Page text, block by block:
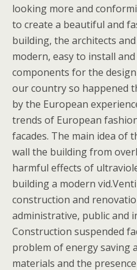
looking more and
to create a beautiful and
building, the architects
modern, easy to install
components for the
our country so happened
by the European
trends of European
facades. The main idea of
wall the building from
harmful effects of
building a modern
construction and
administrative, public and
Construction suspended
problem of energy saving
materials and the